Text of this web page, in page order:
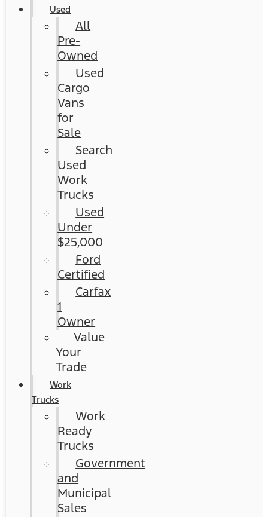
Used
All
Pre-
Owned
Used
Cargo
Vans
for
Sale
Search
Used
Work
Trucks
Used
Under
$25,000
Ford
Certified
Carfax
1
Owner
Value
Your
Trade
Work
Trucks
Work
Ready
Trucks
Government
and
Municipal
Sales